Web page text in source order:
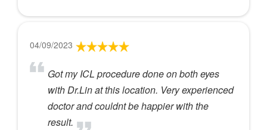
04/09/2023
Got my ICL procedure done on both eyes
with Dr.Lin at this location. Very experienced
doctor and couldnt be happier with the
result.